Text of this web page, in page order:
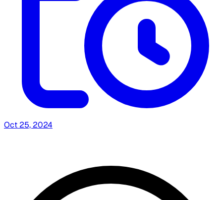
Oct 25, 2024